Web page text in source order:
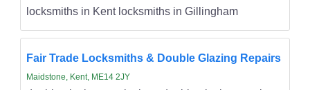
locksmiths in Kent locksmiths in Gillingham
Fair Trade Locksmiths & Double Glazing Repairs
Maidstone, Kent, ME14 2JY